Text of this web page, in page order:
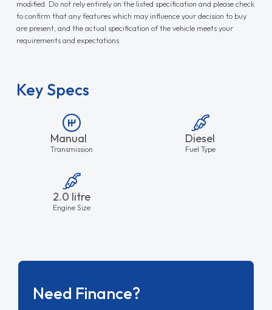
modified. Do not rely entirely on the listed specification and please check
to confirm that any features which may influence your decision to buy
are present, and the actual specification of the vehicle meets your
requirements and expectations.
Key Specs
Manual
Transmission
Diesel
Fuel Type
2.0 litre
Engine Size
Need Finance?